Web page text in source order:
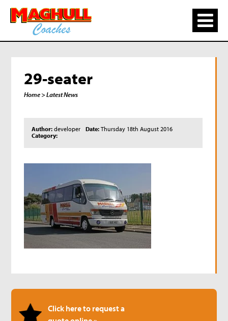
29-seater
Home> Latest News
Author: developer Date: Thursday 18th August 2016
Category:
Click here to request a